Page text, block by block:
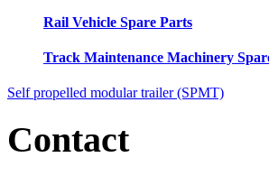
Rail Vehicle Spare Parts
Track Maintenance Machinery
Self propelled modular trailer (SPMT)
Contact